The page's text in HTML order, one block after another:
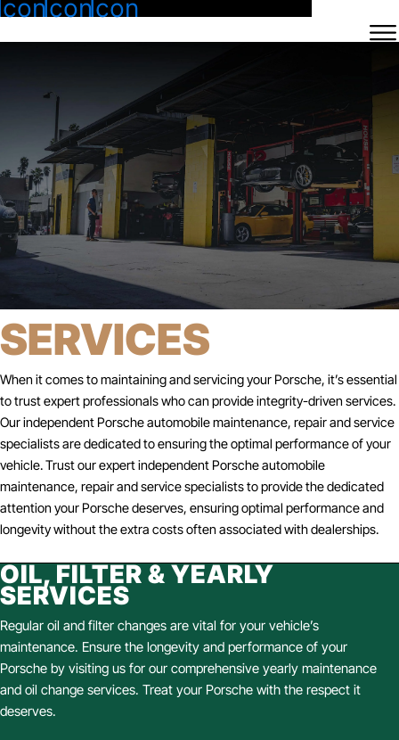
IconIcon
SERVICES
When it comes to maintaining and servicing your Porsche, it’s essential
to trust expert professionals who can provide integrity-driven services.
Our independent Porsche automobile maintenance, repair and service
specialists are dedicated to ensuring the optimal performance of your
vehicle. Trust our expert independent Porsche automobile
maintenance, repair and service specialists to provide the dedicated
attention your Porsche deserves, ensuring optimal performance and
longevity without the extra costs often associated with dealerships.
OIL, FILTER & YEARLY
SERVICES
Regular oil and filter changes are vital for your vehicle’s
maintenance. Ensure the longevity and performance of your
Porsche by visiting us for our comprehensive yearly maintenance
and oil change services. Treat your Porsche with the respect it
deserves.